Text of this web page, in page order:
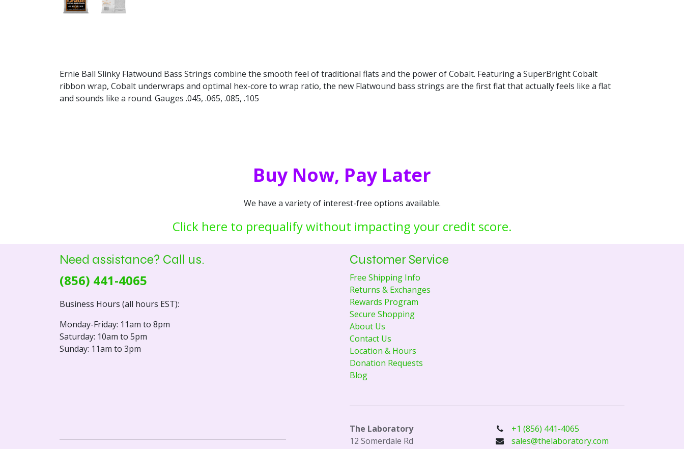
Ernie Ball Slinky Flatwound Bass Strings combine the smooth feel of traditional flats and the power of Cobalt. Featuring a SuperBright Cobalt
ribbon wrap, Cobalt underwraps and optimal hex-core to wrap ratio, the new Flatwound bass strings are the first flat that actually feels like a flat
and sounds like a round. Gauges .045, .065, .085, .105
Buy Now, Pay Later
We have a variety of interest-free options available.
Click here to prequalify without impacting your credit score.
Need assistance? Call us.
(856) 441-4065
Business Hours (all hours EST):
Monday-Friday: 11am to 8pm
Saturday: 10am to 5pm
Sunday: 11am to 3pm
Customer Service
Free Shipping Info
Returns & Exchanges
Rewards Program
Secure Shopping
About Us
Contact Us
Location & Hours
Donation Requests
Blog
The Laboratory
12 Somerdale Rd
+1 (856) 441-4065
sales@thelaboratory.com